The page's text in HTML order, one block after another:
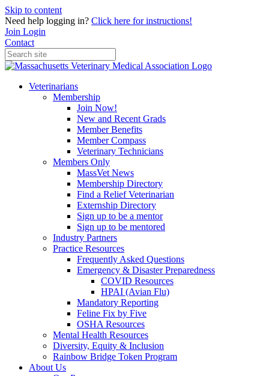
Skip to content
Need help logging in? Click here for instructions!
Join Login
Contact
Veterinarians
Membership
Join Now!
New and Recent Grads
Member Benefits
Member Compass
Veterinary Technicians
Members Only
MassVet News
Membership Directory
Find a Relief Veterinarian
Externship Directory
Sign up to be a mentor
Sign up to be mentored
Industry Partners
Practice Resources
Frequently Asked Questions
Emergency & Disaster Preparedness
COVID Resources
HPAI (Avian Flu)
Mandatory Reporting
Feline Fix by Five
OSHA Resources
Mental Health Resources
Diversity, Equity & Inclusion
Rainbow Bridge Token Program
About Us